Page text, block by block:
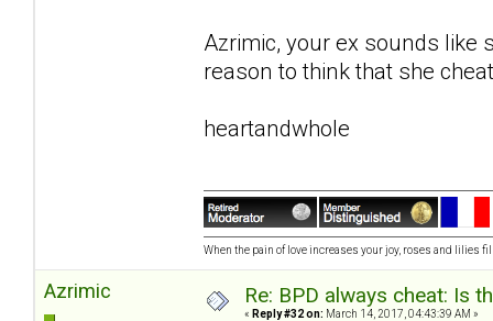
Azrimic, your ex sounds like
reason to think that she
heartandwhole
When the pain of love increases your joy, roses and lilies
Azrimic Re: BPD always cheat: Is
« Reply #32 on: March 14, 2017, 04:43:39 AM »